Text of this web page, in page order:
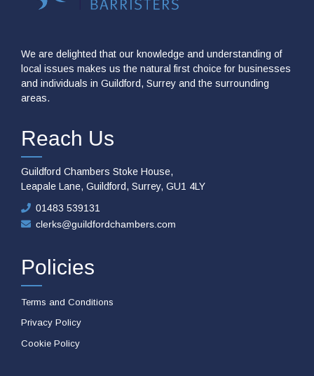
We are delighted that our knowledge and understanding of
local issues makes us the natural first choice for businesses
and individuals in Guildford, Surrey and the surrounding
areas.
Reach Us
Guildford Chambers Stoke House,
Leapale Lane, Guildford, Surrey, GU1 4LY
01483 539131
clerks@guildfordchambers.com
Policies
Terms and Conditions
Privacy Policy
Cookie Policy